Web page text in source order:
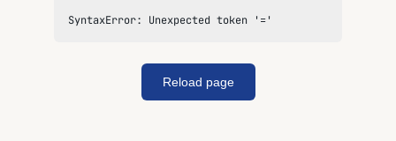
SyntaxError: Unexpected token '='
Reload page